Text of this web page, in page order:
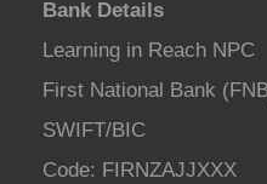
Bank Details
Learning in Reach NPC
First National Bank
SWIFT/BIC
Code: FIRNZAJJXXX